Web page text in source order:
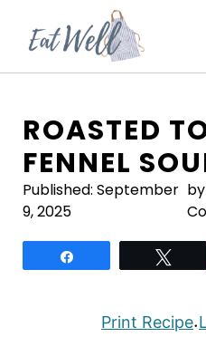
content
ROASTED
FENNEL
Published: September
9, 2025
Print Recipe·